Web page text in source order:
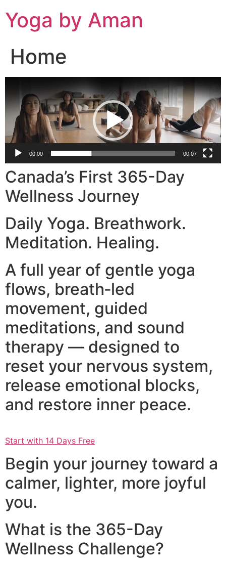
to
content
Yoga by Aman
Home
Player
00:00 00:07
Canada’s First 365-Day
Wellness Journey
Daily Yoga. Breathwork.
Meditation. Healing.
A full year of gentle yoga
flows, breath‑led
movement, guided
meditations, and sound
therapy — designed to
reset your nervous system,
release emotional blocks,
and restore inner peace.
Start with 14 Days Free
Begin your journey toward a
calmer, lighter, more joyful
you.
What is the 365-Day
Wellness Challenge?